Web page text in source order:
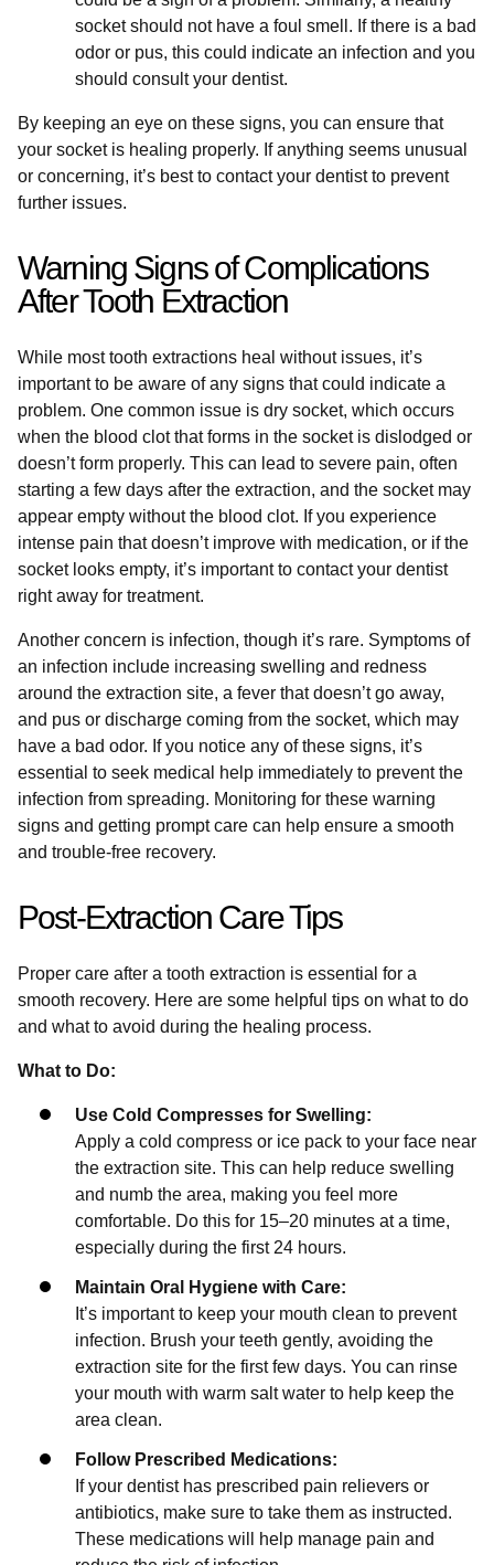
socket should not have a foul smell. If there is a bad
odor or pus, this could indicate an infection and you
should consult your dentist.
By keeping an eye on these signs, you can ensure that
your socket is healing properly. If anything seems unusual
or concerning, it’s best to contact your dentist to prevent
further issues.
Warning Signs of Complications
After Tooth Extraction
While most tooth extractions heal without issues, it’s
important to be aware of any signs that could indicate a
problem. One common issue is dry socket, which occurs
when the blood clot that forms in the socket is dislodged or
doesn’t form properly. This can lead to severe pain, often
starting a few days after the extraction, and the socket may
appear empty without the blood clot. If you experience
intense pain that doesn’t improve with medication, or if the
socket looks empty, it’s important to contact your dentist
right away for treatment.
Another concern is infection, though it’s rare. Symptoms of
an infection include increasing swelling and redness
around the extraction site, a fever that doesn’t go away,
and pus or discharge coming from the socket, which may
have a bad odor. If you notice any of these signs, it’s
essential to seek medical help immediately to prevent the
infection from spreading. Monitoring for these warning
signs and getting prompt care can help ensure a smooth
and trouble-free recovery.
Post-Extraction Care Tips
Proper care after a tooth extraction is essential for a
smooth recovery. Here are some helpful tips on what to do
and what to avoid during the healing process.
What to Do:
Use Cold Compresses for Swelling:
Apply a cold compress or ice pack to your face near
the extraction site. This can help reduce swelling
and numb the area, making you feel more
comfortable. Do this for 15–20 minutes at a time,
especially during the first 24 hours.
Maintain Oral Hygiene with Care:
It’s important to keep your mouth clean to prevent
infection. Brush your teeth gently, avoiding the
extraction site for the first few days. You can rinse
your mouth with warm salt water to help keep the
area clean.
Follow Prescribed Medications:
If your dentist has prescribed pain relievers or
antibiotics, make sure to take them as instructed.
These medications will help manage pain and